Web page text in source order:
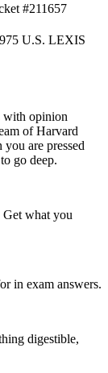
#211657
U.S. LEXIS
opinion
of Harvard
are pressed
go deep.
Get what you
in exam answers.
digestible,